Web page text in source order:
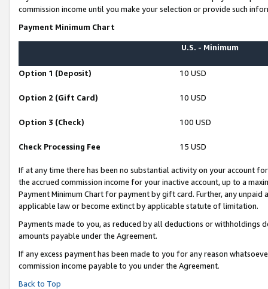
commission income until you make your selection or provide such
Payment Minimum Chart
U.S. - Minimum
Option 1 (Deposit) 10 USD
Option 2 (Gift Card) 10 USD
Option 3 (Check) 100 USD
Check Processing Fee 15 USD
If at any time there has been no substantial activity on your account
the accrued commission income for your inactive account, up to a
Payment Minimum Chart for payment by gift card. Further, any
applicable law or become extinct by applicable statute of limitation.
Payments made to you, as reduced by all deductions or
amounts payable under the Agreement.
If any excess payment has been made to you for any reason
commission income payable to you under the Agreement.
Back to Top